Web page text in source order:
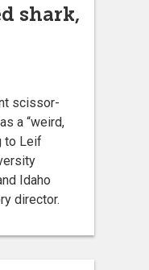
shark,
scissor-
a “weird,
to Leif
Idaho
director.